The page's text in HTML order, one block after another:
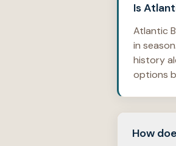
Is
Atlantic
in
history
options
How